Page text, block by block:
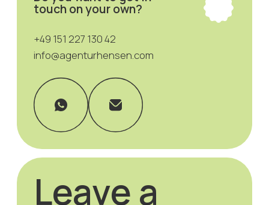
I agree with the privacy policy
Send
Modeagentur Hensen
Privacy Policy